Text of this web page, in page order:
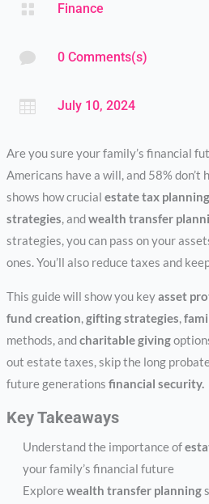
 Finance
 0 Comments(s)
 July 10, 2024
Are you sure your family’s financial
Americans have a will, and 58% don’t
shows how crucial estate tax planning
strategies, andwealth transfer
strategies, you can pass on your
ones. You’ll also reduce taxes and
This guide will show you keyasset
fund creation,gifting strategies,
methods, andcharitable giving
out estate taxes, skip the long
future generations financial security.
Key Takeaways
Understand the importance of
your family’s financial future
Explorewealth transfer planning